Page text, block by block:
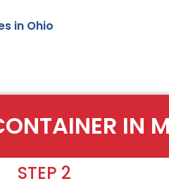
in Ohio
IN
STEP 2